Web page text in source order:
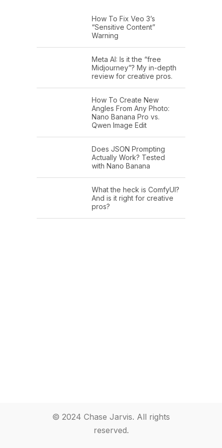
How To Fix Veo 3’s
“Sensitive Content”
Warning
Meta AI: Is it the “free
Midjourney”? My in-depth
review for creative pros.
How To Create New
Angles From Any Photo:
Nano Banana Pro vs.
Qwen Image Edit
Does JSON Prompting
Actually Work? Tested
with Nano Banana
What the heck is ComfyUI?
And is it right for creative
pros?
© 2024 Chase Jarvis. All rights
reserved.